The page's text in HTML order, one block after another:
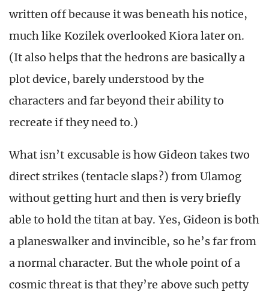
written off because it was beneath his notice,
much like Kozilek overlooked Kiora later on.
(It also helps that the hedrons are basically a
plot device, barely understood by the
characters and far beyond their ability to
recreate if they need to.)
What isn’t excusable is how Gideon takes two
direct strikes (tentacle slaps?) from Ulamog
without getting hurt and then is very briefly
able to hold the titan at bay. Yes, Gideon is both
a planeswalker and invincible, so he’s far from
a normal character. But the whole point of a
cosmic threat is that they’re above such petty